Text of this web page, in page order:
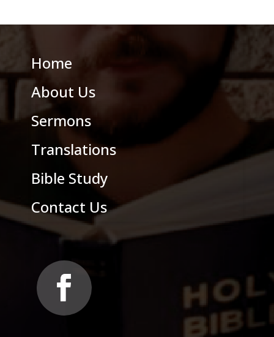
Home
About Us
Sermons
Translations
Bible Study
Contact Us